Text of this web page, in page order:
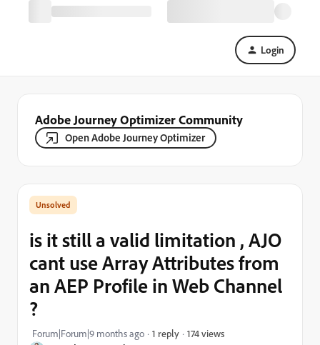
Login
Adobe Journey Optimizer Community
Open Adobe Journey Optimizer
is it still a valid limitation , AJO
cant use Array Attributes from
an AEP Profile in Web Channel
?
Forum|Forum|9 months ago 1 reply 174 views